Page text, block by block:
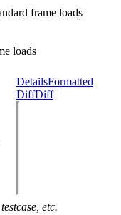
frame loads
loads
DetailsFormatted
DiffDiff
etc.